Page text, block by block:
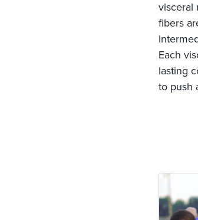
visceral
fibers
Each
lasting
to push